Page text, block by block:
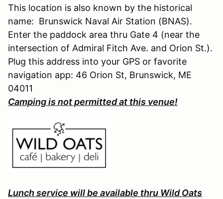
This location is also known by the historical
name: Brunswick Naval Air Station (BNAS).
Enter the paddock area thru Gate 4 (near the
intersection of Admiral Fitch Ave. and Orion St.).
Plug this address into your GPS or favorite
navigation app: 46 Orion St, Brunswick, ME
04011
Camping is not permitted at this venue!
Lunch service will be available thru Wild Oats